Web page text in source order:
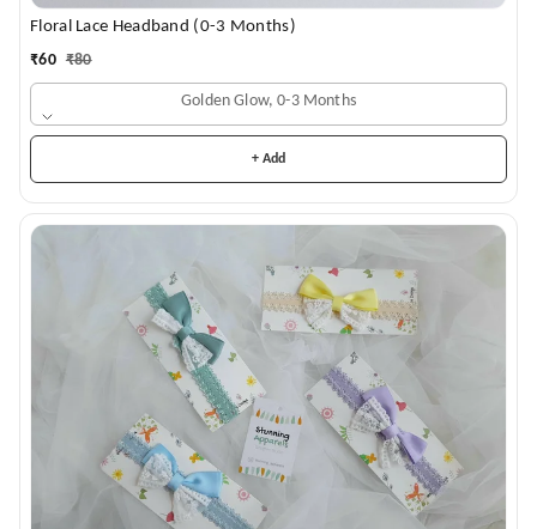
Floral Lace Headband (0-3 Months)
₹60 ₹80
Golden Glow, 0-3 Months
+ Add